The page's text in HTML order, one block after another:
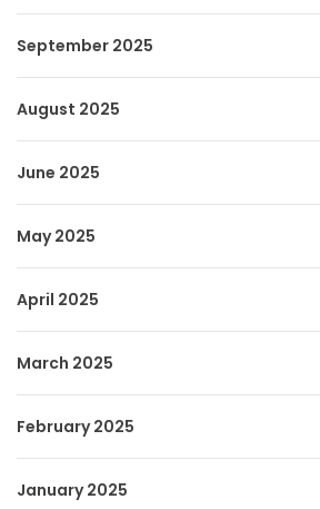
September 2025
August 2025
June 2025
May 2025
April 2025
March 2025
February 2025
January 2025